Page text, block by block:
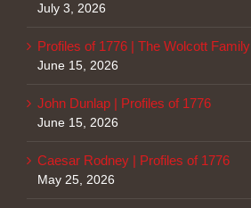
July 3, 2026
Profiles of 1776 | The Wolcott Family
June 15, 2026
John Dunlap | Profiles of 1776
June 15, 2026
Caesar Rodney | Profiles of 1776
May 25, 2026